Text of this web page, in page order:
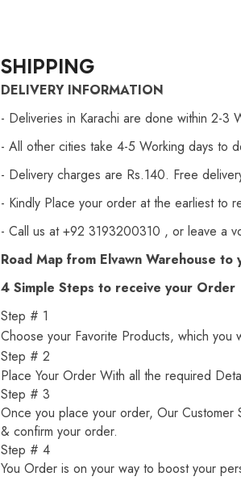
SHIPPING
DELIVERY INFORMATION
- Deliveries in Karachi are done within 2-3
- All other cities take 4-5 Working days to
- Delivery charges are Rs.140. Free
- Kindly Place your order at the earliest to
- Call us at +92 3193200310 , or leave a
Road Map from Elvawn Warehouse
4 Simple Steps to receive your Order
Step # 1
Choose your Favorite Products, which
Step # 2
Place Your Order With all the required
Step # 3
Once you place your order, Our Customer
& confirm your order.
Step # 4
You Order is on your way to boost your